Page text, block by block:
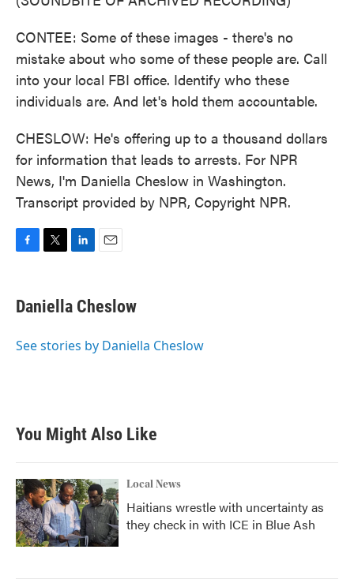
CONTEE: Some of these images - there's no
mistake about who some of these people are. Call
into your local FBI office. Identify who these
individuals are. And let's hold them accountable.
CHESLOW: He's offering up to a thousand dollars
for information that leads to arrests. For NPR
News, I'm Daniella Cheslow in Washington.
Transcript provided by NPR, Copyright NPR.
e
b
o
t
t
r
k
e
I
i
l
Daniella Cheslow
See stories by Daniella Cheslow
You Might Also Like
Local News
Haitians wrestle with uncertainty as
they check in with ICE in Blue Ash